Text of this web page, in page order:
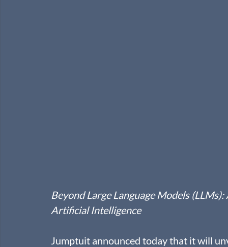
Beyond Large Language Models
Artificial Intelligence
Jumptuit announced today that it will